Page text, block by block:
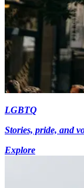
LGBTQ
Stories, pride, and
Explore